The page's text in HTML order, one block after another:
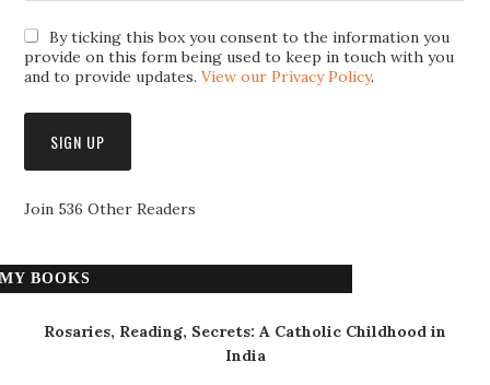
By ticking this box you consent to the information you
provide on this form being used to keep in touch with you
and to provide updates.View our Privacy Policy.
Join 536 Other Readers
MY BOOKS
Rosaries, Reading, Secrets: A Catholic Childhood in
India